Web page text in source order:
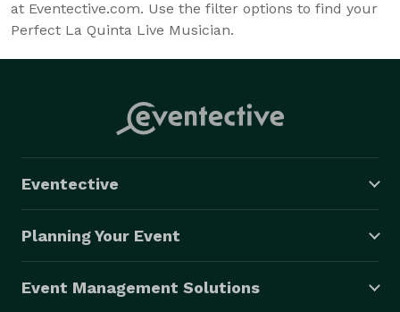
at Eventective.com. Use the filter options to find your
Perfect La Quinta Live Musician.
Eventective
Planning Your Event
Event Management Solutions